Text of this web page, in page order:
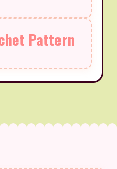
Pattern